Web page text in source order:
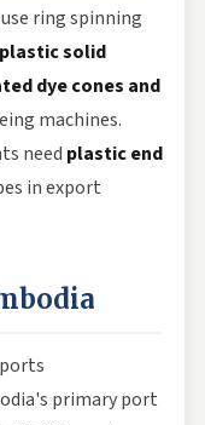
ring spinning
plastic solid
dye cones and
machines.
need plastic end
in export
primary port